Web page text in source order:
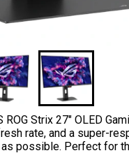
Strix 27" OLED
rate, and a super-
possible. Perfect for